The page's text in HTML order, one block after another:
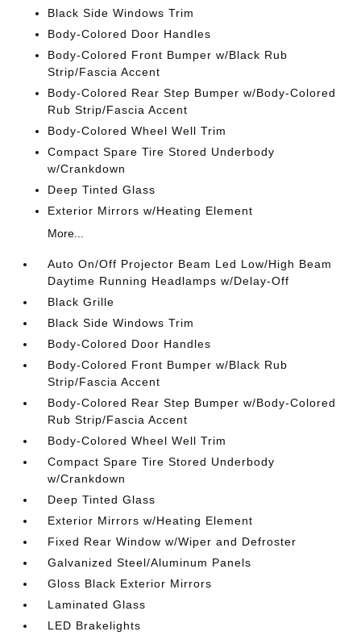
Black Side Windows Trim
Body-Colored Door Handles
Body-Colored Front Bumper w/Black Rub
Strip/Fascia Accent
Body-Colored Rear Step Bumper w/Body-Colored
Rub Strip/Fascia Accent
Body-Colored Wheel Well Trim
Compact Spare Tire Stored Underbody
w/Crankdown
Deep Tinted Glass
Exterior Mirrors w/Heating Element
More...
Auto On/Off Projector Beam Led Low/High Beam
Daytime Running Headlamps w/Delay-Off
Black Grille
Black Side Windows Trim
Body-Colored Door Handles
Body-Colored Front Bumper w/Black Rub
Strip/Fascia Accent
Body-Colored Rear Step Bumper w/Body-Colored
Rub Strip/Fascia Accent
Body-Colored Wheel Well Trim
Compact Spare Tire Stored Underbody
w/Crankdown
Deep Tinted Glass
Exterior Mirrors w/Heating Element
Fixed Rear Window w/Wiper and Defroster
Galvanized Steel/Aluminum Panels
Gloss Black Exterior Mirrors
Laminated Glass
LED Brakelights